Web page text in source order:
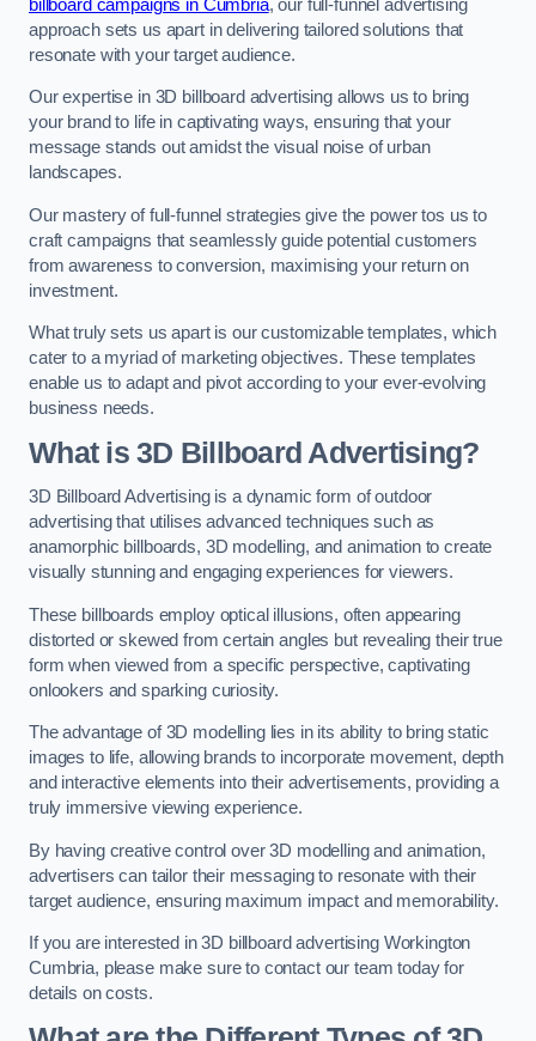
billboard campaigns in Cumbria, our full-funnel advertising
approach sets us apart in delivering tailored solutions that
resonate with your target audience.
Our expertise in 3D billboard advertising allows us to bring
your brand to life in captivating ways, ensuring that your
message stands out amidst the visual noise of urban
landscapes.
Our mastery of full-funnel strategies give the power tos us to
craft campaigns that seamlessly guide potential customers
from awareness to conversion, maximising your return on
investment.
What truly sets us apart is our customizable templates, which
cater to a myriad of marketing objectives. These templates
enable us to adapt and pivot according to your ever-evolving
business needs.
What is 3D Billboard Advertising?
3D Billboard Advertising is a dynamic form of outdoor
advertising that utilises advanced techniques such as
anamorphic billboards, 3D modelling, and animation to create
visually stunning and engaging experiences for viewers.
These billboards employ optical illusions, often appearing
distorted or skewed from certain angles but revealing their true
form when viewed from a specific perspective, captivating
onlookers and sparking curiosity.
The advantage of 3D modelling lies in its ability to bring static
images to life, allowing brands to incorporate movement, depth
and interactive elements into their advertisements, providing a
truly immersive viewing experience.
By having creative control over 3D modelling and animation,
advertisers can tailor their messaging to resonate with their
target audience, ensuring maximum impact and memorability.
If you are interested in 3D billboard advertising Workington
Cumbria, please make sure to contact our team today for
details on costs.